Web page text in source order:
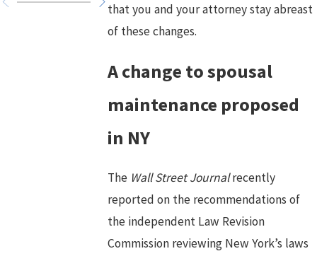
that you and your attorney stay abreast
of these changes.
A change to spousal
maintenance proposed
in NY
The Wall Street Journalrecently
reported on the recommendations of
the independent Law Revision
Commission reviewing New York’s laws